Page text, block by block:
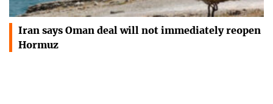
Iran says Oman deal will not immediately reopen
Hormuz